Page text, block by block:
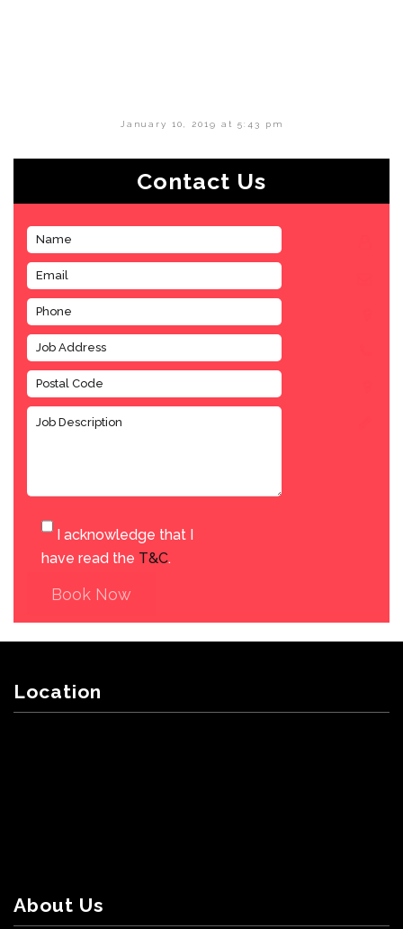
January 10, 2019 at 5:43 pm
Contact Us
I acknowledge that I
have read the T&C.
Book Now
Location
About Us